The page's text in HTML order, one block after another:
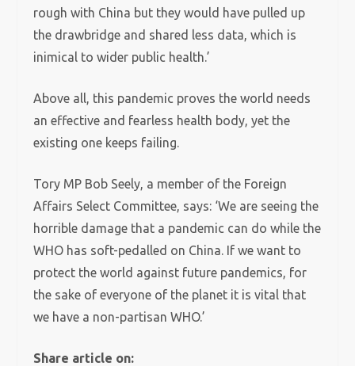
rough with China but they would have pulled up
the drawbridge and shared less data, which is
inimical to wider public health.’
Above all, this pandemic proves the world needs
an effective and fearless health body, yet the
existing one keeps failing.
Tory MP Bob Seely, a member of the Foreign
Affairs Select Committee, says: ‘We are seeing the
horrible damage that a pandemic can do while the
WHO has soft-pedalled on China. If we want to
protect the world against future pandemics, for
the sake of everyone of the planet it is vital that
we have a non-partisan WHO.’
Share article on: